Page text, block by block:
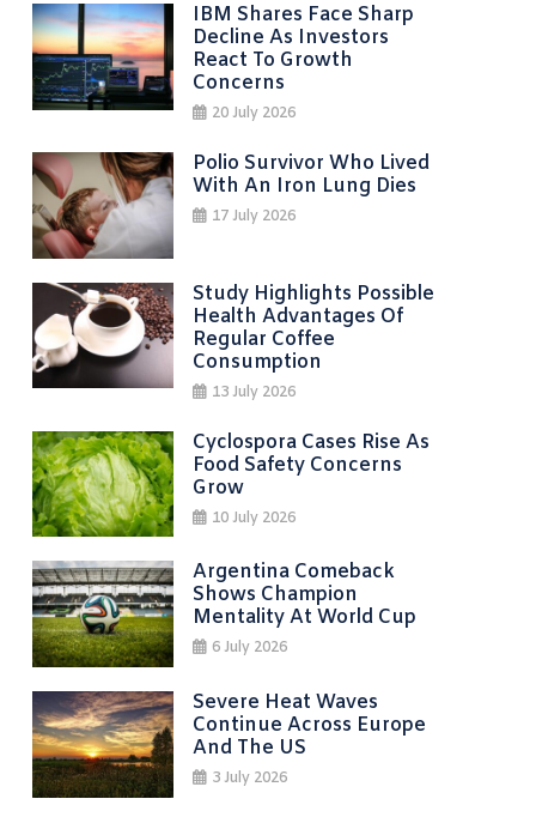
IBM Shares Face Sharp
Decline As Investors
React To Growth
Concerns
20 July 2026
Polio Survivor Who Lived
With An Iron Lung Dies
17 July 2026
Study Highlights Possible
Health Advantages Of
Regular Coffee
Consumption
13 July 2026
Cyclospora Cases Rise As
Food Safety Concerns
Grow
10 July 2026
Argentina Comeback
Shows Champion
Mentality At World Cup
6 July 2026
Severe Heat Waves
Continue Across Europe
And The US
3 July 2026